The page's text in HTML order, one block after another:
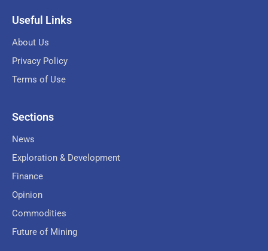
Useful Links
About Us
Privacy Policy
Terms of Use
Sections
News
Exploration & Development
Finance
Opinion
Commodities
Future of Mining